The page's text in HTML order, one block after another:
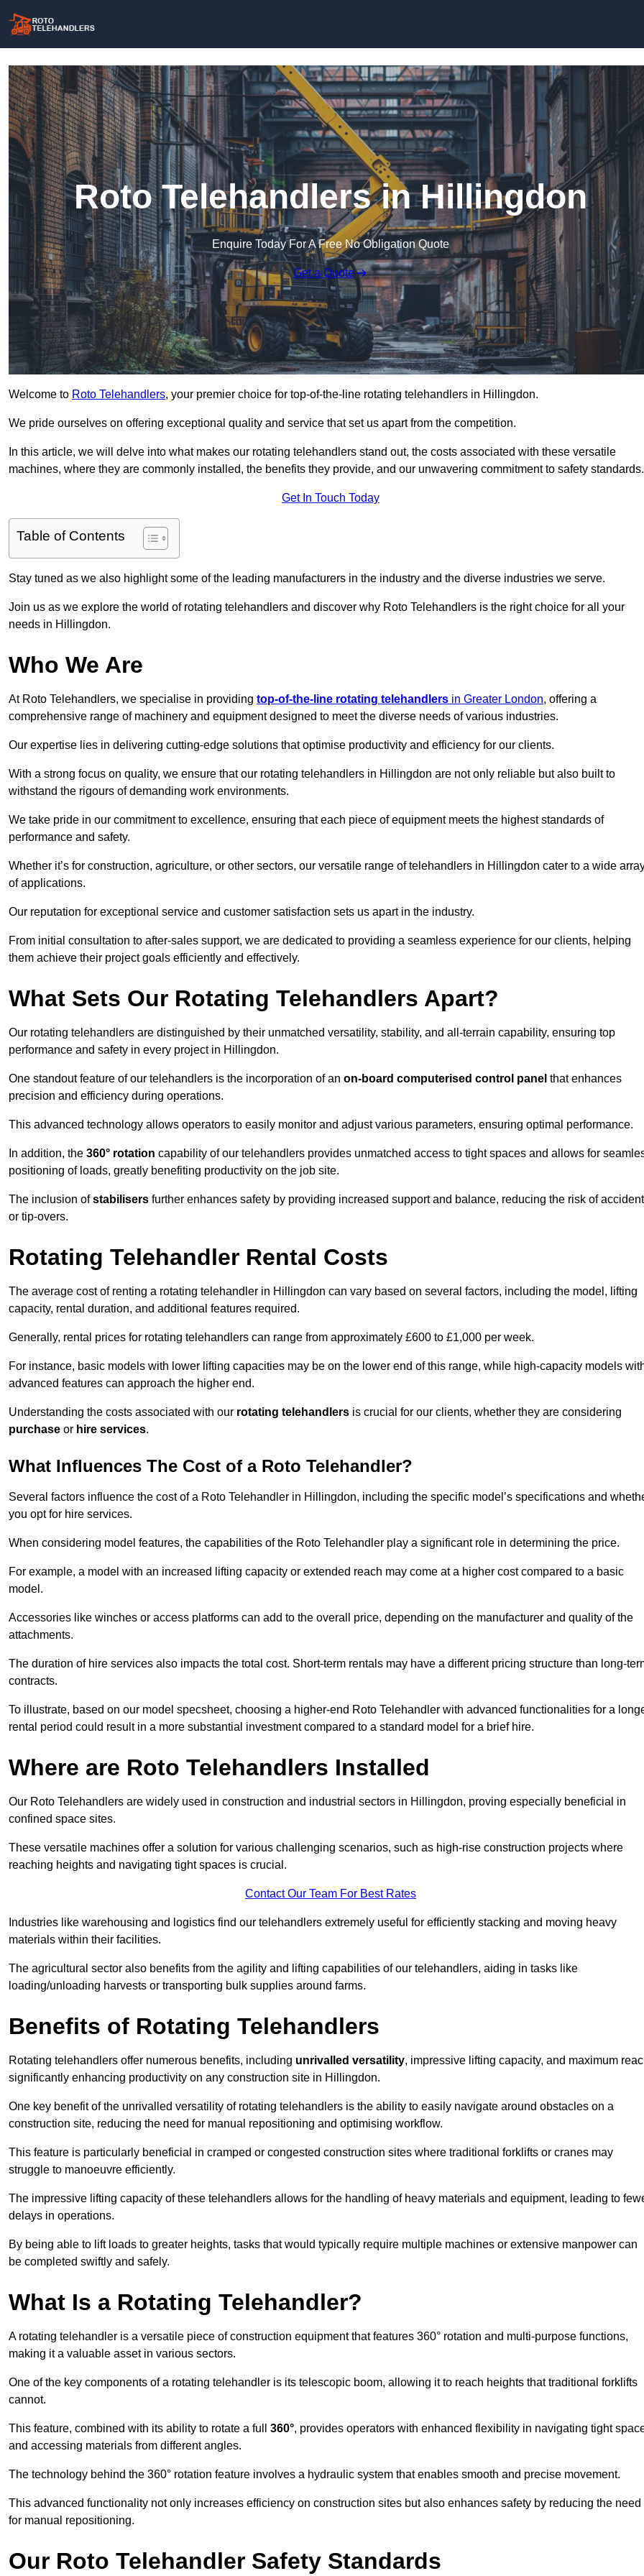
Roto Telehandlers in Hillingdon
Enquire Today For A Free No Obligation Quote
Get a Quote
Welcome to Roto Telehandlers, your premier choice for top-of-the-line rotating telehandlers in Hillingdon.
We pride ourselves on offering exceptional quality and service that set us apart from the competition.
In this article, we will delve into what makes our rotating telehandlers stand out, the costs associated with these versatile
machines, where they are commonly installed, the benefits they provide, and our unwavering commitment to safety standards.
Get In Touch Today
Table of Contents
Stay tuned as we also highlight some of the leading manufacturers in the industry and the diverse industries we serve.
Join us as we explore the world of rotating telehandlers and discover why Roto Telehandlers is the right choice for all your
needs in Hillingdon.
Who We Are
At Roto Telehandlers, we specialise in providing top-of-the-line rotating telehandlers in Greater London, offering a
comprehensive range of machinery and equipment designed to meet the diverse needs of various industries.
Our expertise lies in delivering cutting-edge solutions that optimise productivity and efficiency for our clients.
With a strong focus on quality, we ensure that our rotating telehandlers in Hillingdon are not only reliable but also built to
withstand the rigours of demanding work environments.
We take pride in our commitment to excellence, ensuring that each piece of equipment meets the highest standards of
performance and safety.
Whether it’s for construction, agriculture, or other sectors, our versatile range of telehandlers in Hillingdon cater to a wide
of applications.
Our reputation for exceptional service and customer satisfaction sets us apart in the industry.
From initial consultation to after-sales support, we are dedicated to providing a seamless experience for our clients, helping
them achieve their project goals efficiently and effectively.
What Sets Our Rotating Telehandlers Apart?
Our rotating telehandlers are distinguished by their unmatched versatility, stability, and all-terrain capability, ensuring top
performance and safety in every project in Hillingdon.
One standout feature of our telehandlers is the incorporation of an on-board computerised control panel that enhances
precision and efficiency during operations.
This advanced technology allows operators to easily monitor and adjust various parameters, ensuring optimal performance.
In addition, the 360° rotation capability of our telehandlers provides unmatched access to tight spaces and allows for
positioning of loads, greatly benefiting productivity on the job site.
The inclusion ofstabilisers further enhances safety by providing increased support and balance, reducing the risk of
or tip-overs.
Rotating Telehandler Rental Costs
The average cost of renting a rotating telehandler in Hillingdon can vary based on several factors, including the model, lifting
capacity, rental duration, and additional features required.
Generally, rental prices for rotating telehandlers can range from approximately £600 to £1,000 per week.
For instance, basic models with lower lifting capacities may be on the lower end of this range, while high-capacity models
advanced features can approach the higher end.
Understanding the costs associated with our rotating telehandlers is crucial for our clients, whether they are considering
purchase or hire services.
What Influences The Cost of a Roto Telehandler?
Several factors influence the cost of a Roto Telehandler in Hillingdon, including the specific model’s specifications and
you opt for hire services.
When considering model features, the capabilities of the Roto Telehandler play a significant role in determining the price.
For example, a model with an increased lifting capacity or extended reach may come at a higher cost compared to a basic
model.
Accessories like winches or access platforms can add to the overall price, depending on the manufacturer and quality of the
attachments.
The duration of hire services also impacts the total cost. Short-term rentals may have a different pricing structure than long-
contracts.
To illustrate, based on our model specsheet, choosing a higher-end Roto Telehandler with advanced functionalities for a
rental period could result in a more substantial investment compared to a standard model for a brief hire.
Where are Roto Telehandlers Installed
Our Roto Telehandlers are widely used in construction and industrial sectors in Hillingdon, proving especially beneficial in
confined space sites.
These versatile machines offer a solution for various challenging scenarios, such as high-rise construction projects where
reaching heights and navigating tight spaces is crucial.
Contact Our Team For Best Rates
Industries like warehousing and logistics find our telehandlers extremely useful for efficiently stacking and moving heavy
materials within their facilities.
The agricultural sector also benefits from the agility and lifting capabilities of our telehandlers, aiding in tasks like
loading/unloading harvests or transporting bulk supplies around farms.
Benefits of Rotating Telehandlers
Rotating telehandlers offer numerous benefits, including unrivalled versatility, impressive lifting capacity, and maximum
significantly enhancing productivity on any construction site in Hillingdon.
One key benefit of the unrivalled versatility of rotating telehandlers is the ability to easily navigate around obstacles on a
construction site, reducing the need for manual repositioning and optimising workflow.
This feature is particularly beneficial in cramped or congested construction sites where traditional forklifts or cranes may
struggle to manoeuvre efficiently.
The impressive lifting capacity of these telehandlers allows for the handling of heavy materials and equipment, leading to
delays in operations.
By being able to lift loads to greater heights, tasks that would typically require multiple machines or extensive manpower can
be completed swiftly and safely.
What Is a Rotating Telehandler?
A rotating telehandler is a versatile piece of construction equipment that features 360° rotation and multi-purpose functions,
making it a valuable asset in various sectors.
One of the key components of a rotating telehandler is its telescopic boom, allowing it to reach heights that traditional forklifts
cannot.
This feature, combined with its ability to rotate a full 360°, provides operators with enhanced flexibility in navigating tight
and accessing materials from different angles.
The technology behind the 360° rotation feature involves a hydraulic system that enables smooth and precise movement.
This advanced functionality not only increases efficiency on construction sites but also enhances safety by reducing the need
for manual repositioning.
Our Roto Telehandler Safety Standards